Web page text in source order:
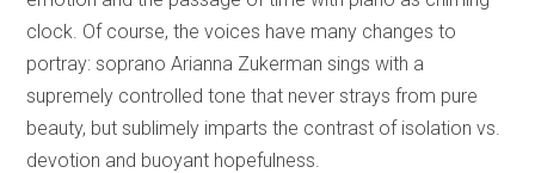
clock. Of course, the voices have many changes to
portray: soprano Arianna Zukerman sings with a
supremely controlled tone that never strays from pure
beauty, but sublimely imparts the contrast of isolation vs.
devotion and buoyant hopefulness.